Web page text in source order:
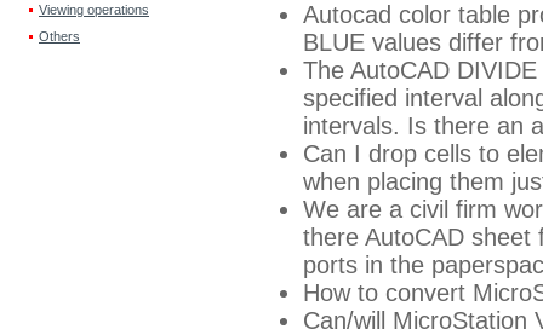
Viewing operations
Others
Autocad color table
BLUE values differ
The AutoCAD
specified interval
intervals. Is there an
Can I drop cells to
when placing them
We are a civil firm
there AutoCAD sheet
ports in the
How to convert
Can/will MicroStation